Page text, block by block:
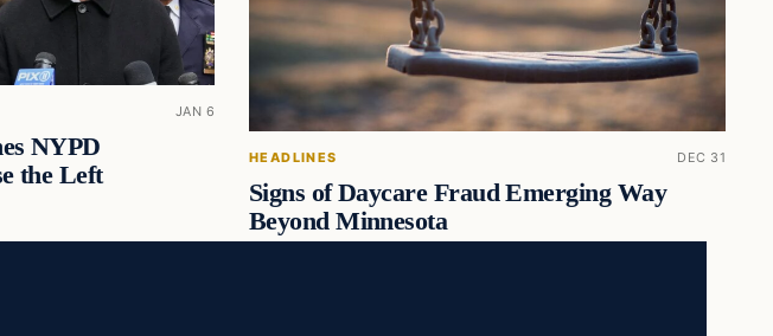
JAN 6
NYPD
the Left
HEADLINES DEC 31
Signs of Daycare Fraud Emerging Way
Beyond Minnesota